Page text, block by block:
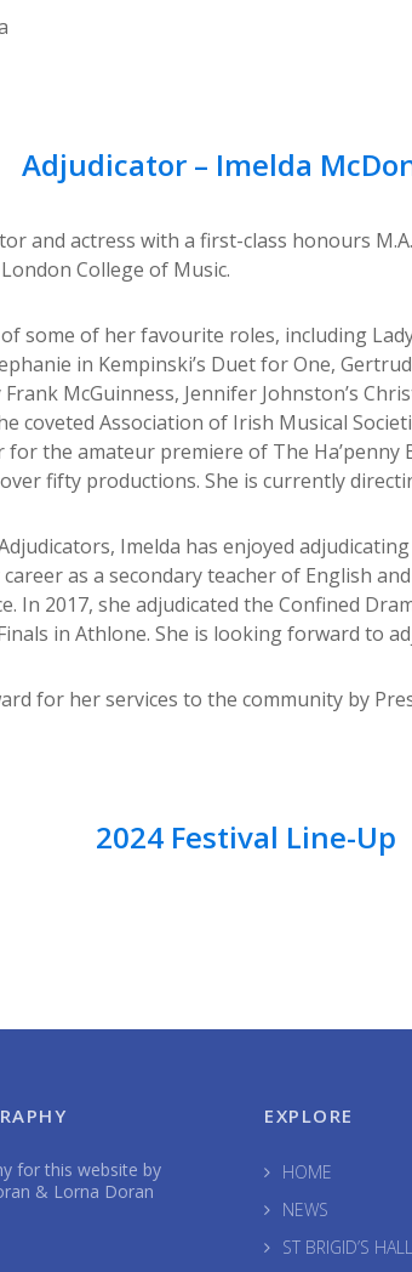
Adjudicator – Imelda
and actress with a first-class honours
College of Music.
some of her favourite roles, including
in Kempinski’s Duet for One,
McGuinness, Jennifer Johnston’s
coveted Association of Irish Musical
the amateur premiere of The
fifty productions. She is currently
Imelda has enjoyed
as a secondary teacher of English
2017, she adjudicated the Confined
in Athlone. She is looking forward to
for her services to the community by
2024 Festival Line-Up
for this website by
& Lorna Doran
EXPLORE
HOME
NEWS
ST BRIGID’S HALL